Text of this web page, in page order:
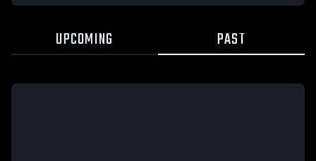
UPCOMING PAST